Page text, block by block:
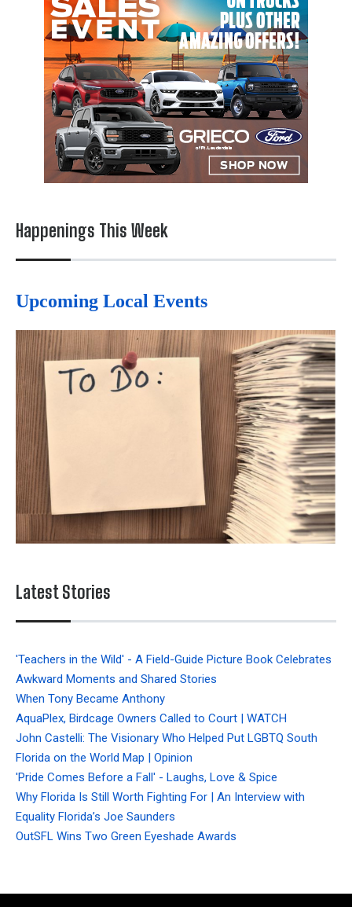
Happenings This Week
Upcoming Local Events
Latest Stories
'Teachers in the Wild' - A Field-Guide Picture Book Celebrates
Awkward Moments and Shared Stories
When Tony Became Anthony
AquaPlex, Birdcage Owners Called to Court | WATCH
John Castelli: The Visionary Who Helped Put LGBTQ South
Florida on the World Map | Opinion
'Pride Comes Before a Fall' - Laughs, Love & Spice
Why Florida Is Still Worth Fighting For | An Interview with
Equality Florida’s Joe Saunders
OutSFL Wins Two Green Eyeshade Awards